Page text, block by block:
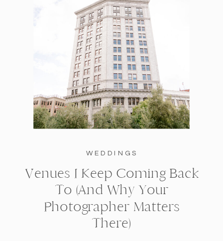
WEDDINGS
Venues I Keep Coming Back
To (And Why Your
Photographer Matters
There)